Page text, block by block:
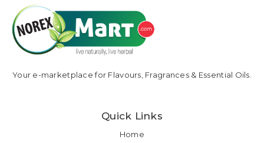
Your e-marketplace for Flavours, Fragrances & Essential Oils.
Quick Links
Home